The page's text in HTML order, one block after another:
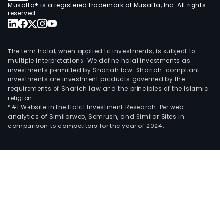
Musaffa® is a registered trademark of Musaffa, Inc. All rights
reserved.
The term halal, when applied to investments, is subject to
multiple interpretations. We define halal investments as
investments permitted by Shariah law. Shariah-compliant
investments are investment products governed by the
requirements of Shariah law and the principles of the Islamic
religion.
*#1 Website in the Halal Investment Research: Per web
analytics of Similarweb, Semrush, and Similar Sites in
comparison to competitors for the year of 2024.